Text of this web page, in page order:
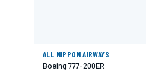
ALL NIPPON AIRWAYS
Boeing 777-200ER